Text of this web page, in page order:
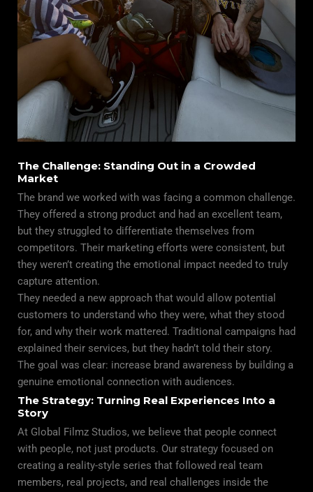
The Challenge: Standing Out in a Crowded
Market
The brand we worked with was facing a common challenge.
They offered a strong product and had an excellent team,
but they struggled to differentiate themselves from
competitors. Their marketing efforts were consistent, but
they weren’t creating the emotional impact needed to truly
capture attention.
They needed a new approach that would allow potential
customers to understand who they were, what they stood
for, and why their work mattered. Traditional campaigns had
explained their services, but they hadn’t told their story.
The goal was clear: increase brand awareness by building a
genuine emotional connection with audiences.
The Strategy: Turning Real Experiences Into a
Story
At Global Filmz Studios, we believe that people connect
with people, not just products. Our strategy focused on
creating a reality-style series that followed real team
members, real projects, and real challenges inside the